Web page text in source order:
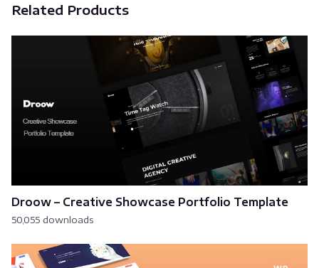
Related Products
Droow – Creative Showcase Portfolio Template
50,055 downloads